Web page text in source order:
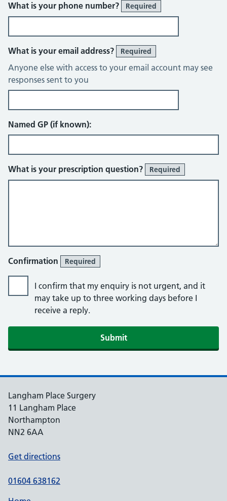
What is your phone number? Required
What is your email address? Required
Anyone else with access to your email account may see
responses sent to you
Named GP (if known):
What is your prescription question? Required
Confirmation Required
I confirm that my enquiry is not urgent, and it
may take up to three working days before I
receive a reply.
Langham Place Surgery
11 Langham Place
Northampton
NN2 6AA
Get directions
01604 638162